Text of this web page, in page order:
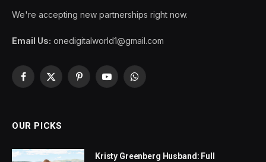
We're accepting new partnerships right now.
Email Us: onedigitalworld1@gmail.com
Facebook
X
PinterestYouTubeWhatsApp
OUR PICKS
Kristy Greenberg Husband: Full